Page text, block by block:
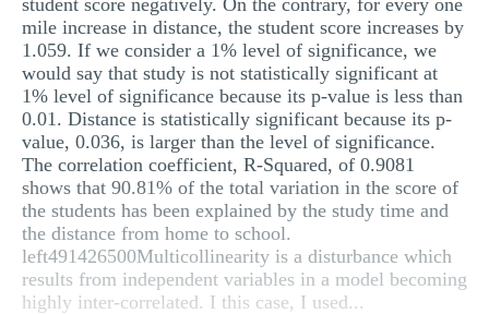
student score negatively. On the contrary, for every one
mile increase in distance, the student score increases by
1.059. If we consider a 1% level of significance, we
would say that study is not statistically significant at
1% level of significance because its p-value is less than
0.01. Distance is statistically significant because its p-
value, 0.036, is larger than the level of significance.
The correlation coefficient, R-Squared, of 0.9081
shows that 90.81% of the total variation in the score of
the students has been explained by the study time and
the distance from home to school.
left491426500Multicollinearity is a disturbance which
results from independent variables in a model becoming
highly inter-correlated. I this case, I used...